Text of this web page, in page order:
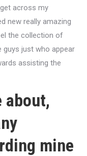
across my
new really amazing
the collection of
just who appear
assisting the
about,
mine